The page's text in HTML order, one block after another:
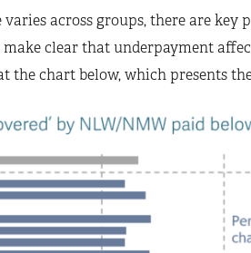
across groups, there are key
make clear that underpayment
chart below, which presents